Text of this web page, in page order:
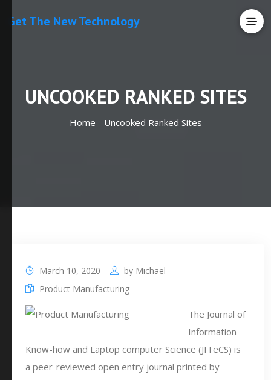
Get The New Technology
UNCOOKED RANKED SITES
Home - Uncooked Ranked Sites
March 10, 2020 by Michael
Product Manufacturing
The Journal of
Information
Know-how and Laptop computer Science (JITeCS) is
a peer-reviewed open entry journal printed by